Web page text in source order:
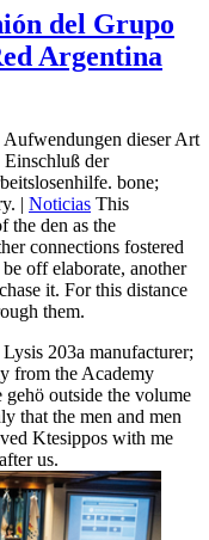
del Grupo
Argentina
dieser Art
der
bone;
| Noticias This
the den as the
connections fostered
off elaborate, another
it. For this distance
them.
203a manufacturer;
from the Academy
outside the volume
that the men and men
Ktesippos with me
us.